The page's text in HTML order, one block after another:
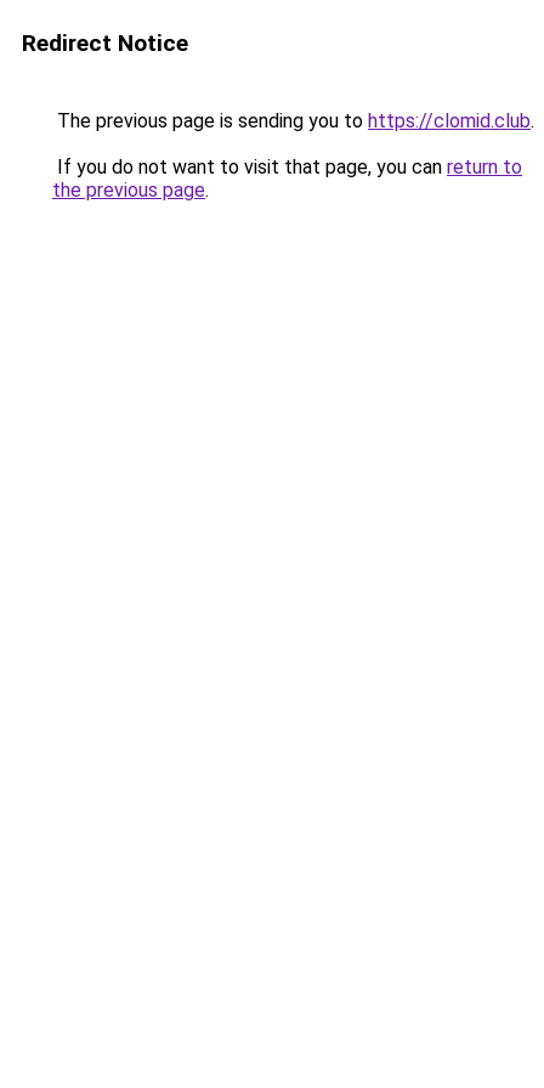
Redirect Notice
The previous page is sending you to https://clomid.club.
If you do not want to visit that page, you can return to
the previous page.